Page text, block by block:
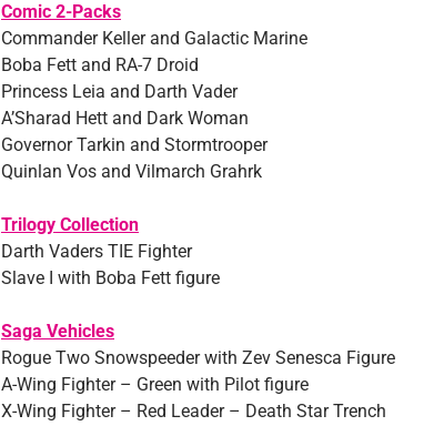
Comic 2-Packs
Commander Keller and Galactic Marine
Boba Fett and RA-7 Droid
Princess Leia and Darth Vader
A’Sharad Hett and Dark Woman
Governor Tarkin and Stormtrooper
Quinlan Vos and Vilmarch Grahrk
Trilogy Collection
Darth Vaders TIE Fighter
Slave I with Boba Fett figure
Saga Vehicles
Rogue Two Snowspeeder with Zev Senesca Figure
A-Wing Fighter – Green with Pilot figure
X-Wing Fighter – Red Leader – Death Star Trench